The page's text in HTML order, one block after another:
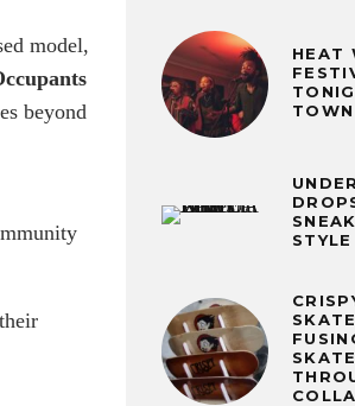
model,
beyond
HEAT
TOWN